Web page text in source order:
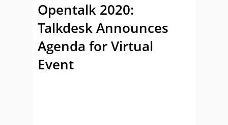
Opentalk 2020:
Talkdesk Announces
Agenda for Virtual
Event